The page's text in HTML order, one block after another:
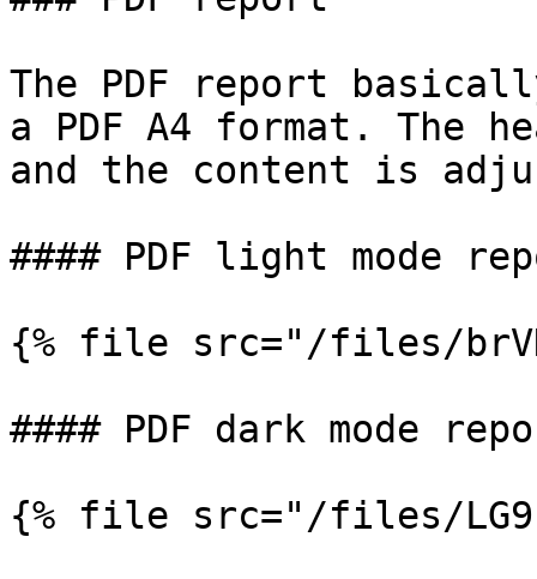
The PDF report
a PDF A4 format. The
and the content is
#### PDF light mode
{% file src="/files/
#### PDF dark mode
{% file src="/files/